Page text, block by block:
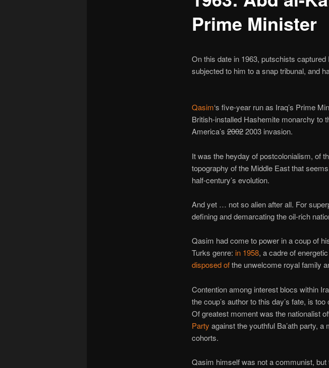
Prime Minister
On this date in 1963, putschists
subjected to him to a snap tribunal, and
Qasim‘s five-year run as Iraq’s Prime
British-installed Hashemite monarchy to
America’s 20022003 invasion.
It was the heyday of postcolonialism, of
topography of the Middle East that
half-century’s evolution.
And yet … not so alien after all. For
defining and demarcating the oil-rich
Qasim had come to power in a coup of
Turks genre: in 1958, a cadre of
disposed ofthe unwelcome royal family
Contention among interest blocs within
the coup’s author to this day’s fate, is
Of greatest moment was the nationalist
Party against the youthful Ba’ath party,
cohorts.
Qasim himself was not a communist,